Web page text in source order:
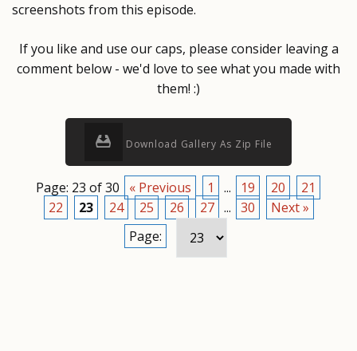
screenshots from this episode.
If you like and use our caps, please consider leaving a
comment below - we'd love to see what you made with
them! :)
Download Gallery As Zip File
Page: 23 of 30 « Previous 1 ... 19 20
21
22
23 24 25 26 27 ... 30
Next »
Page: